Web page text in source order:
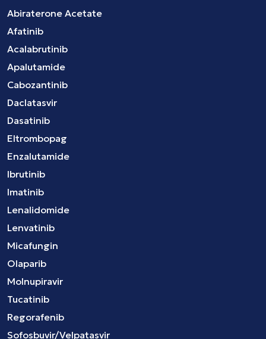
Abiraterone Acetate
Afatinib
Acalabrutinib
Apalutamide
Cabozantinib
Daclatasvir
Dasatinib
Eltrombopag
Enzalutamide
Ibrutinib
Imatinib
Lenalidomide
Lenvatinib
Micafungin
Olaparib
Molnupiravir
Tucatinib
Regorafenib
Sofosbuvir/Velpatasvir